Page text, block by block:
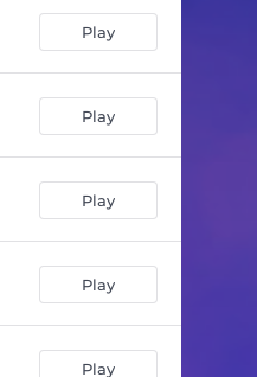
Play
Play
Play
Play
Play